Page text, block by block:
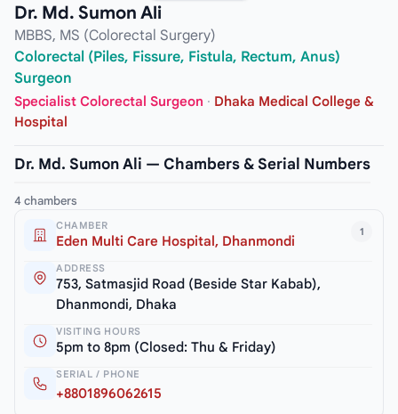
Dr. Md. Sumon Ali
MBBS, MS (Colorectal Surgery)
Colorectal (Piles, Fissure, Fistula, Rectum, Anus)
Surgeon
Specialist Colorectal Surgeon · Dhaka Medical College &
Hospital
Dr. Md. Sumon Ali — Chambers & Serial Numbers
4 chambers
1
CHAMBER
Eden Multi Care Hospital, Dhanmondi
ADDRESS
753, Satmasjid Road (Beside Star Kabab),
Dhanmondi, Dhaka
VISITING HOURS
5pm to 8pm (Closed: Thu & Friday)
SERIAL / PHONE
+8801896062615